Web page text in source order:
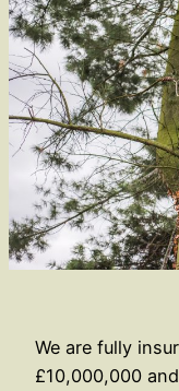
We are fully
£10,000,000